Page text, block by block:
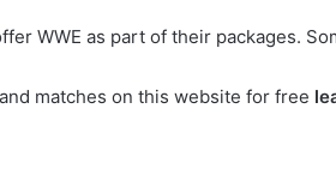
WWE as part of their packages.
matches on this website for free